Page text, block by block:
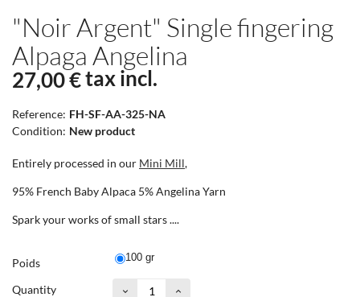
"Noir Argent" Single fingering
Alpaga Angelina
27,00 €tax incl.
Reference: FH-SF-AA-325-NA
Condition: New product
Entirely processed in our Mini Mill,
95% French Baby Alpaca 5% Angelina Yarn
Spark your works of small stars ....
Poids 100 gr
Quantity